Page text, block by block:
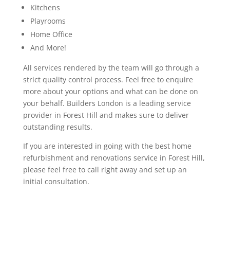
Kitchens
Playrooms
Home Office
And More!
All services rendered by the team will go through a
strict quality control process. Feel free to enquire
more about your options and what can be done on
your behalf. Builders London is a leading service
provider in Forest Hill and makes sure to deliver
outstanding results.
If you are interested in going with the best home
refurbishment and renovations service in Forest Hill,
please feel free to call right away and set up an
initial consultation.